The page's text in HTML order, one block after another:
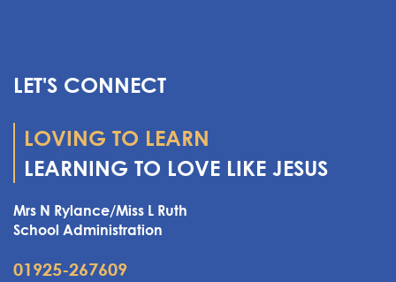
LET'S CONNECT
LOVING TO LEARN
LEARNING TO LOVE LIKE JESUS
Mrs N Rylance/Miss L Ruth
School Administration
01925-267609